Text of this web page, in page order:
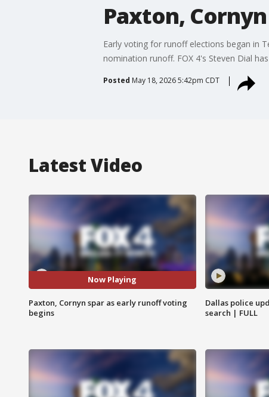
Paxton,
Early voting for runoff elections began in
nomination runoff. FOX 4's Steven Dial
Posted May 18, 2026 5:42pm CDT
Latest Video
Now Playing
Paxton, Cornyn spar as early runoff voting
begins
Dallas police
search | FULL